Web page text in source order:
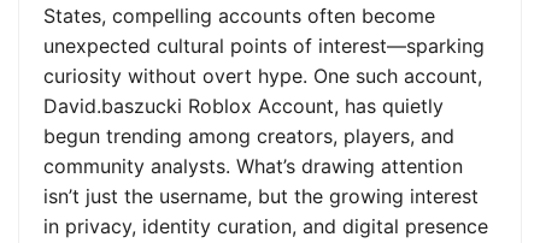
States, compelling accounts often become
unexpected cultural points of interest—sparking
curiosity without overt hype. One such account,
David.baszucki Roblox Account, has quietly
begun trending among creators, players, and
community analysts. What’s drawing attention
isn’t just the username, but the growing interest
in privacy, identity curation, and digital presence